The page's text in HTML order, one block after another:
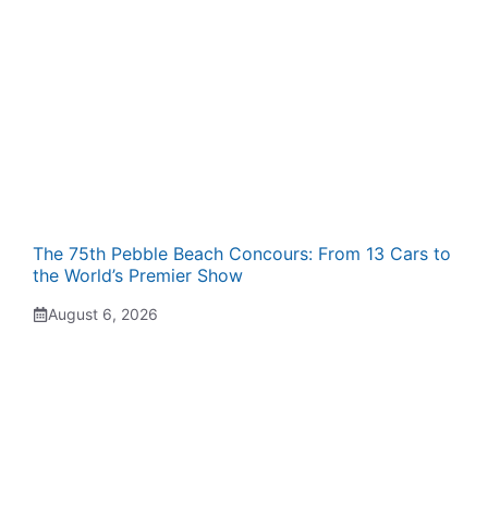
The 75th Pebble Beach Concours: From 13 Cars to
the World’s Premier Show
August 6, 2026